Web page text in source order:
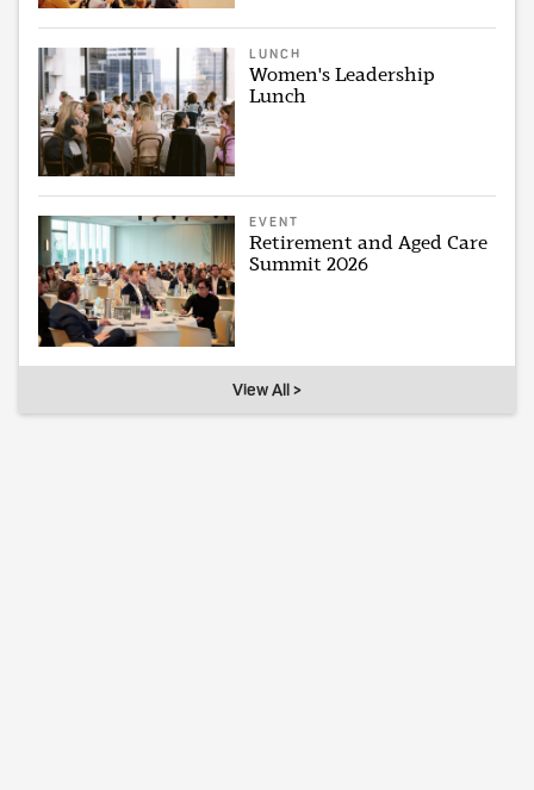
LUNCH
Women's Leadership
Lunch
EVENT
Retirement and Aged Care
Summit 2026
View All >